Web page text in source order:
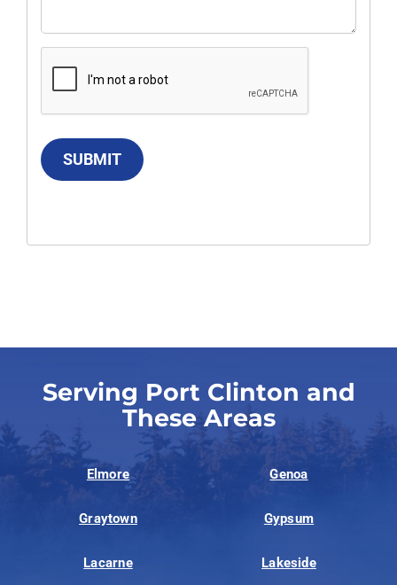
SUBMIT
Serving Port Clinton and
These Areas
Elmore Genoa
Graytown Gypsum
Lacarne Lakeside